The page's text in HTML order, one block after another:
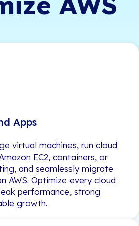
Apps
virtual machines, run cloud
EC2, containers, or
and seamlessly migrate
AWS. Optimize every cloud
performance, strong
growth.
Run Servers and Apps
virtual machines, run cloud
Amazon EC2, containers, or
and seamlessly migrate
AWS. Optimize every cloud
for peak performance, strong
security, and scalable growth.